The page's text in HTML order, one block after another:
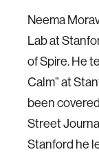
Neema
Lab at
of Spire. He
Calm” at
been
Street
Stanford he